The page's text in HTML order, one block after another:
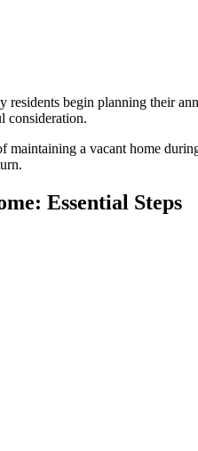
residents begin planning their
consideration.
maintaining a vacant home
Essential Steps